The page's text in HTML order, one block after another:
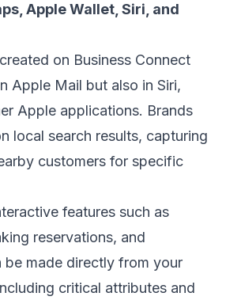
Apple Wallet, Siri, and
on Business Connect
Apple Mail but also in Siri,
Apple applications. Brands
local search results, capturing
customers for specific
features such as
reservations, and
be made directly from your
critical attributes and